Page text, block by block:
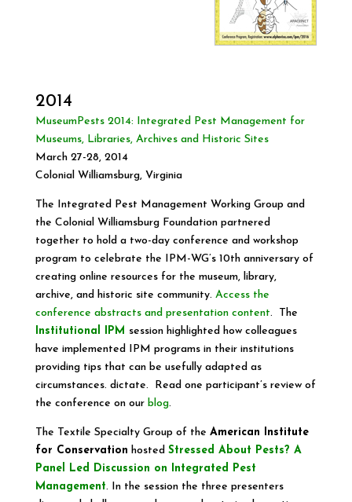
2014
MuseumPests 2014: Integrated Pest Management for
Museums, Libraries, Archives and Historic Sites
March 27-28, 2014
Colonial Williamsburg, Virginia
The Integrated Pest Management Working Group and
the Colonial Williamsburg Foundation partnered
together to hold a two-day conference and workshop
program to celebrate the IPM-WG’s 10th anniversary of
creating online resources for the museum, library,
archive, and historic site community. Access the
conference abstracts and presentation content. The
Institutional IPM session highlighted how colleagues
have implemented IPM programs in their institutions
providing tips that can be usefully adapted as
circumstances. dictate. Read one participant’s review of
the conference on our blog.
The Textile Specialty Group of the American Institute
for Conservation hosted Stressed About Pests? A
Panel Led Discussion on Integrated Pest
Management. In the session the three presenters